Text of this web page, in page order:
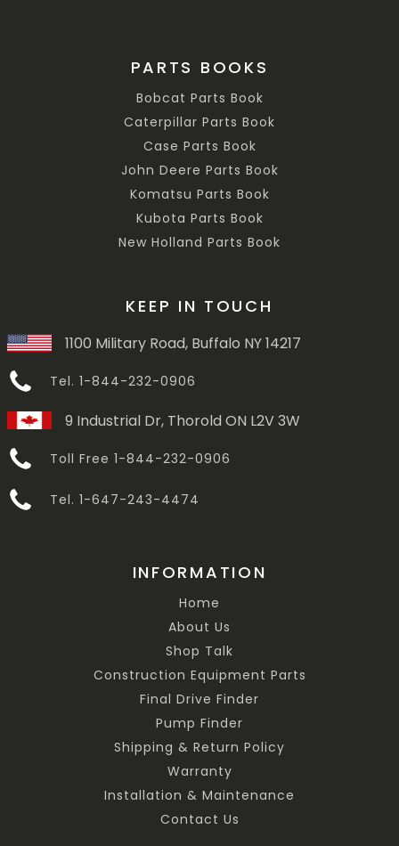
PARTS BOOKS
Bobcat Parts Book
Caterpillar Parts Book
Case Parts Book
John Deere Parts Book
Komatsu Parts Book
Kubota Parts Book
New Holland Parts Book
KEEP IN TOUCH
1100 Military Road, Buffalo NY 14217
Tel. 1-844-232-0906
9 Industrial Dr, Thorold ON L2V 3W
Toll Free 1-844-232-0906
Tel. 1-647-243-4474
INFORMATION
Home
About Us
Shop Talk
Construction Equipment Parts
Final Drive Finder
Pump Finder
Shipping & Return Policy
Warranty
Installation & Maintenance
Contact Us